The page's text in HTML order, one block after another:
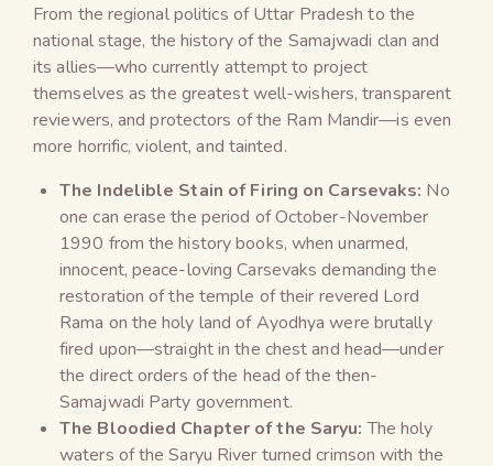
From the regional politics of Uttar Pradesh to the
national stage, the history of the Samajwadi clan and
its allies—who currently attempt to project
themselves as the greatest well-wishers, transparent
reviewers, and protectors of the Ram Mandir—is even
more horrific, violent, and tainted.
The Indelible Stain of Firing on Carsevaks: No
one can erase the period of October-November
1990 from the history books, when unarmed,
innocent, peace-loving Carsevaks demanding the
restoration of the temple of their revered Lord
Rama on the holy land of Ayodhya were brutally
fired upon—straight in the chest and head—under
the direct orders of the head of the then-
Samajwadi Party government.
The Bloodied Chapter of the Saryu: The holy
waters of the Saryu River turned crimson with the